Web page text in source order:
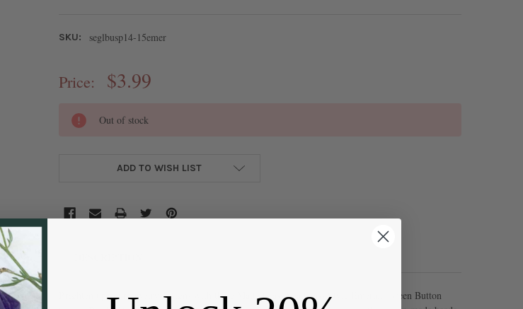
SKU: seglbusp14-15emer
Price: $3.99
CURRENT
STOCK:
Out of stock
ADD TO WISH LIST
Brighten up your jewelry designs with these Matte Glass Sea Glass Style Emerald Green Button